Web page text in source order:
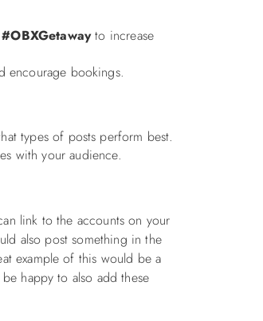
#OBXGetawayto increase
encourage bookings.
types of posts perform best.
with your audience.
link to the accounts on your
also post something in the
example of this would be a
happy to also add these